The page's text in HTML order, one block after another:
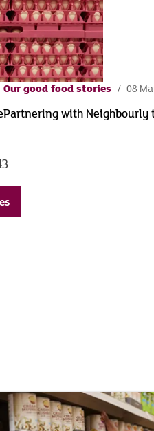
Our good food stories 08
Partnering with Neighbourly